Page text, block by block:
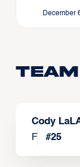
December
Cody
F
#25